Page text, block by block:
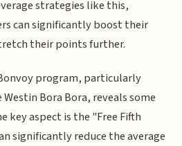
strategies like this,
can significantly boost their
their points further.
program, particularly
Bora Bora, reveals some
key aspect is the "Free Fifth
significantly reduce the average